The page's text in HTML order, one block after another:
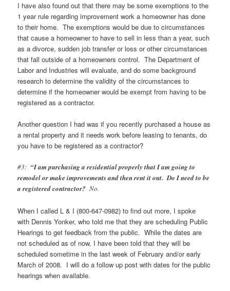
I have also found out that there may be some exemptions to the
1 year rule regarding improvement work a homeowner has done
to their home. The exemptions would be due to circumstances
that cause a homeowner to have to sell in less than a year, such
as a divorce, sudden job transfer or loss or other circumstances
that fall outside of a homeowners control. The Department of
Labor and Industries will evaluate, and do some background
research to determine the validity of the circumstances to
determine if the homeowner would be exempt from having to be
registered as a contractor.
Another question I had was if you recently purchased a house as
a rental property and it needs work before leasing to tenants, do
you have to be registered as a contractor?
#3:“I am purchasing a residential properly that I am going to
remodel or make improvements and then rent it out. Do I need to be
a registered contractor? No.
When I called L & I (800-647-0982) to find out more, I spoke
with Dennis Yonker, who told me that they are scheduling Public
Hearings to get feedback from the public. While the dates are
not scheduled as of now, I have been told that they will be
scheduled sometime in the last week of February and/or early
March of 2008. I will do a follow up post with dates for the public
hearings when available.